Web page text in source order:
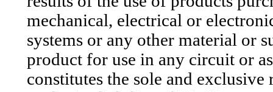
mechanical, electrical or
systems or any other material or
product for use in any circuit or
constitutes the sole and